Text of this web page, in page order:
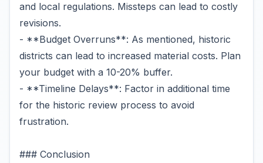
and local regulations. Missteps can lead to costly
revisions.
- **Budget Overruns**: As mentioned, historic
districts can lead to increased material costs. Plan
your budget with a 10-20% buffer.
- **Timeline Delays**: Factor in additional time
for the historic review process to avoid
frustration.
### Conclusion